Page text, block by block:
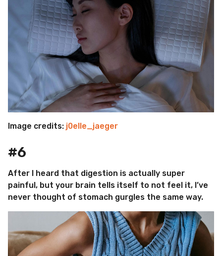
Image credits: j0elle_jaeger
#6
After I heard that digestion is actually super
painful, but your brain tells itself to not feel it, I’ve
never thought of stomach gurgles the same way.